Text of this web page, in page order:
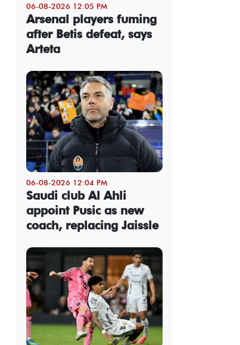
06-08-2026 12:05 PM
Arsenal players fuming
after Betis defeat, says
Arteta
06-08-2026 12:04 PM
Saudi club Al Ahli
appoint Pusic as new
coach, replacing Jaissle